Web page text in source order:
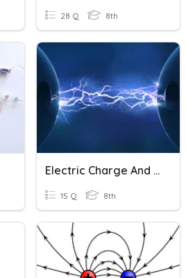
28 Q 8th
Electric Charge And Ohm's Law
15 Q 8th